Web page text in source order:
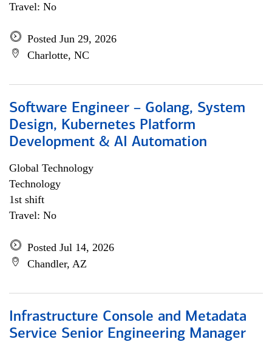
Travel: No
Posted Jun 29, 2026
Charlotte, NC
Software Engineer – Golang, System
Design, Kubernetes Platform
Development & AI Automation
Global Technology
Technology
1st shift
Travel: No
Posted Jul 14, 2026
Chandler, AZ
Infrastructure Console and Metadata
Service Senior Engineering Manager